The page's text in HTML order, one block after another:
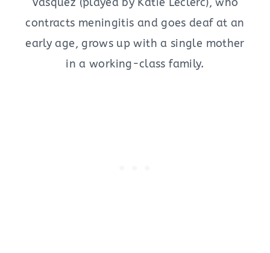
contracts meningitis and goes deaf at an
early age, grows up with a single mother
in a working-class family.